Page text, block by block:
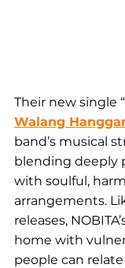
Their new single “
Walang
band’s musical
blending deeply
with soulful,
arrangements.
releases,
home with
people can